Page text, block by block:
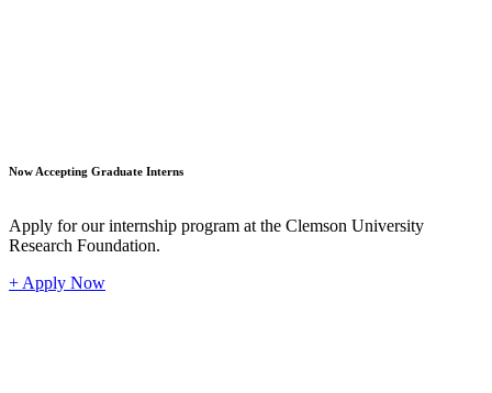
Now Accepting Graduate Interns
Apply for our internship program at the Clemson University
Research Foundation.
+ Apply Now